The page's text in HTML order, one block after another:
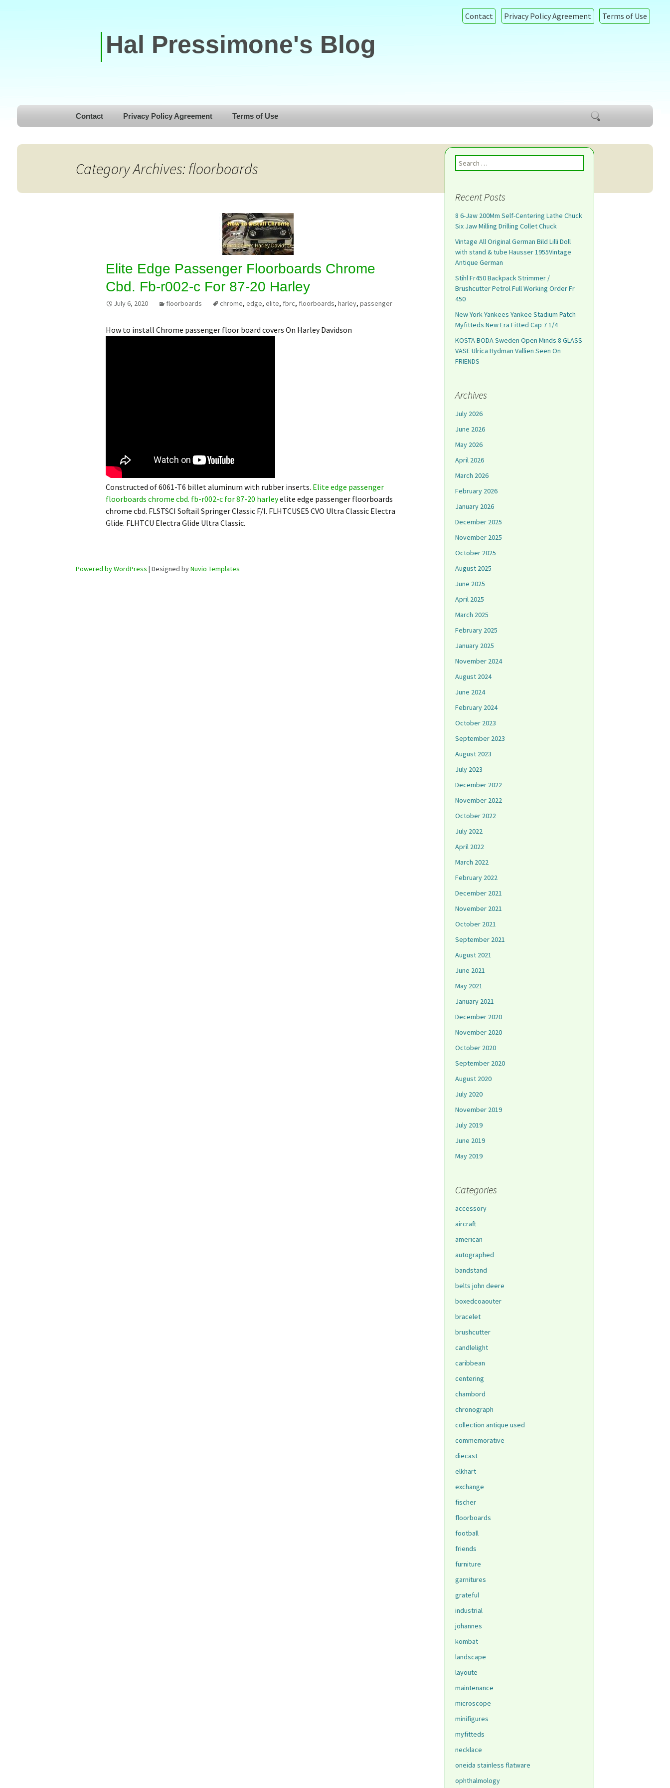
Contact Privacy Policy Agreement Terms of Use
Hal Pressimone's Blog
Skip to content
Contact Privacy Policy Agreement Terms of Use
Search
for:
Category Archives: floorboards
Elite Edge Passenger Floorboards Chrome
Cbd. Fb-r002-c For 87-20 Harley
July 6, 2020 floorboards chrome, edge, elite, fbrc, floorboards, harley, passenger
How to install Chrome passenger floor board covers On Harley Davidson
Constructed of 6061-T6 billet aluminum with rubber inserts. Elite edge passenger
floorboards chrome cbd. fb-r002-c for 87-20 harleyelite edge passenger floorboards
chrome cbd. FLSTSCI Softail Springer Classic F/I. FLHTCUSE5 CVO Ultra Classic Electra
Glide. FLHTCU Electra Glide Ultra Classic.
Search for:
Recent Posts
8 6-Jaw 200Mm Self-Centering Lathe Chuck
Six Jaw Milling Drilling Collet Chuck
Vintage All Original German Bild Lilli Doll
with stand & tube Hausser 1955Vintage
Antique German
Stihl Fr450 Backpack Strimmer /
Brushcutter Petrol Full Working Order Fr
450
New York Yankees Yankee Stadium Patch
Myfitteds New Era Fitted Cap 7 1/4
KOSTA BODA Sweden Open Minds 8 GLASS
VASE Ulrica Hydman Vallien Seen On
FRIENDS
Archives
July 2026
June 2026
May 2026
April 2026
March 2026
February 2026
January 2026
December 2025
November 2025
October 2025
August 2025
June 2025
April 2025
March 2025
February 2025
January 2025
November 2024
August 2024
June 2024
February 2024
October 2023
September 2023
August 2023
July 2023
December 2022
November 2022
October 2022
July 2022
April 2022
March 2022
February 2022
December 2021
November 2021
October 2021
September 2021
August 2021
June 2021
May 2021
January 2021
December 2020
November 2020
October 2020
September 2020
August 2020
July 2020
November 2019
July 2019
June 2019
May 2019
Categories
accessory
aircraft
american
autographed
bandstand
belts john deere
boxedcoaouter
bracelet
brushcutter
candlelight
caribbean
centering
chambord
chronograph
collection antique used
commemorative
diecast
elkhart
exchange
fischer
floorboards
football
friends
furniture
garnitures
grateful
industrial
johannes
kombat
landscape
layoute
maintenance
microscope
minifigures
myfitteds
necklace
oneida stainless flatware
ophthalmology
Powered by WordPress | Designed byNuvio Templates